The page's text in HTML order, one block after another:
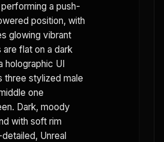
a push-
position, with
glowing vibrant
are flat on a dark
holographic UI
three stylized male
one
Dark, moody
with soft rim
Unreal